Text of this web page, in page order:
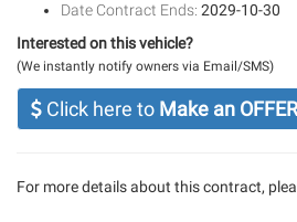
Date Contract Ends: 2029-10-30
Interested on this vehicle?
(We instantly notify owners via Email/SMS)
Click here to Make an OFFER
For more details about this contract,